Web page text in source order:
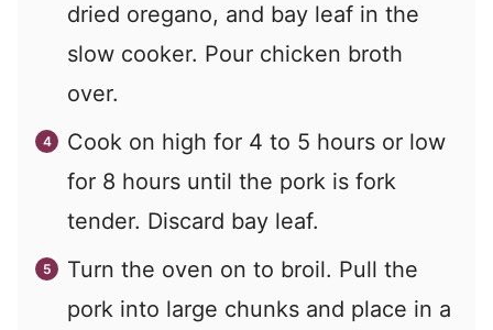
dried oregano, and bay leaf in the
slow cooker. Pour chicken broth
over.
Cook on high for 4 to 5 hours or low
for 8 hours until the pork is fork
tender. Discard bay leaf.
Turn the oven on to broil. Pull the
pork into large chunks and place in a